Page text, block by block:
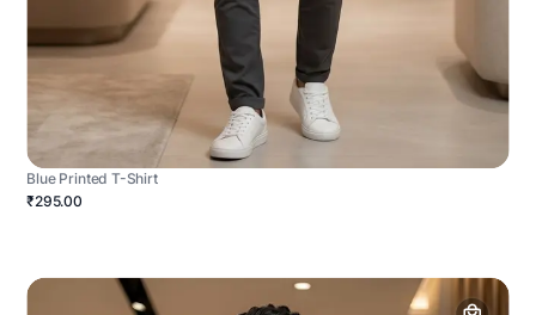
Blue Printed T-Shirt
₹295.00